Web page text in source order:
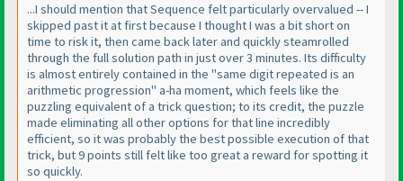
...I should mention that Sequence felt particularly overvalued -- I
skipped past it at first because I thought I was a bit short on
time to risk it, then came back later and quickly steamrolled
through the full solution path in just over 3 minutes. Its difficulty
is almost entirely contained in the "same digit repeated is an
arithmetic progression" a-ha moment, which feels like the
puzzling equivalent of a trick question; to its credit, the puzzle
made eliminating all other options for that line incredibly
efficient, so it was probably the best possible execution of that
trick, but 9 points still felt like too great a reward for spotting it
so quickly.